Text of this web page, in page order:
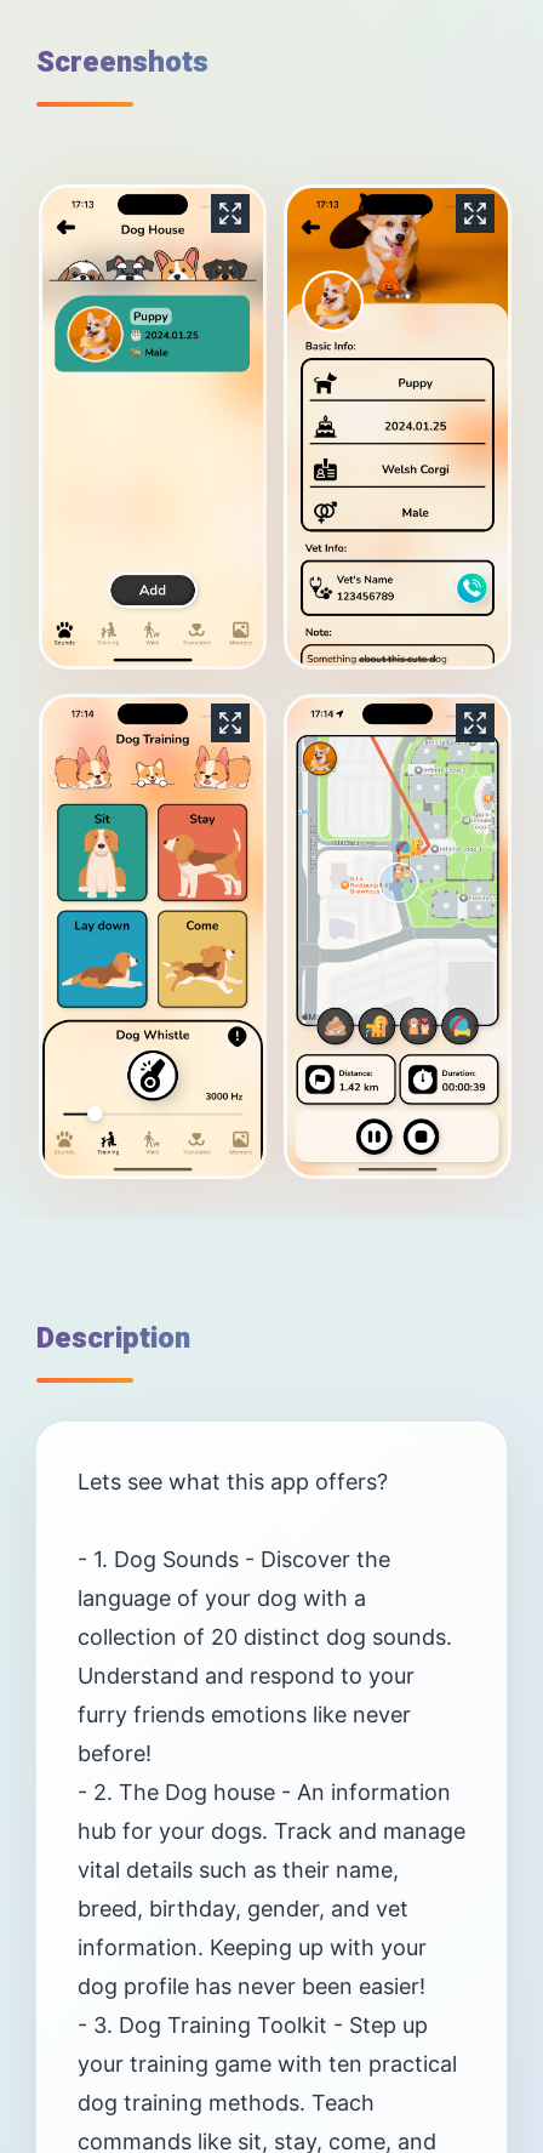
Screenshots
Description
Lets see what this app offers?
- 1. Dog Sounds - Discover the
language of your dog with a
collection of 20 distinct dog sounds.
Understand and respond to your
furry friends emotions like never
before!
- 2. The Dog house - An information
hub for your dogs. Track and manage
vital details such as their name,
breed, birthday, gender, and vet
information. Keeping up with your
dog profile has never been easier!
- 3. Dog Training Toolkit - Step up
your training game with ten practical
dog training methods. Teach
commands like sit, stay, come, and